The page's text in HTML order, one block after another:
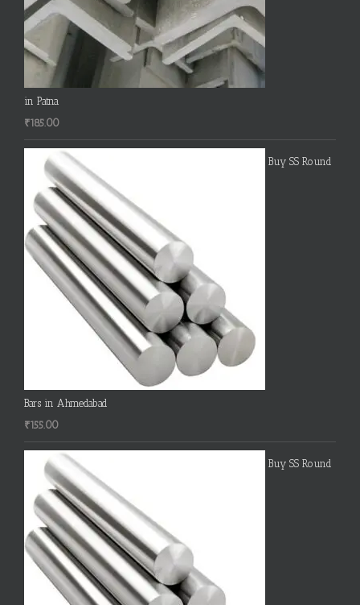
in Patna
₹185.00
Buy SS Round
Bars in Ahmedabad
₹155.00
Buy SS Round